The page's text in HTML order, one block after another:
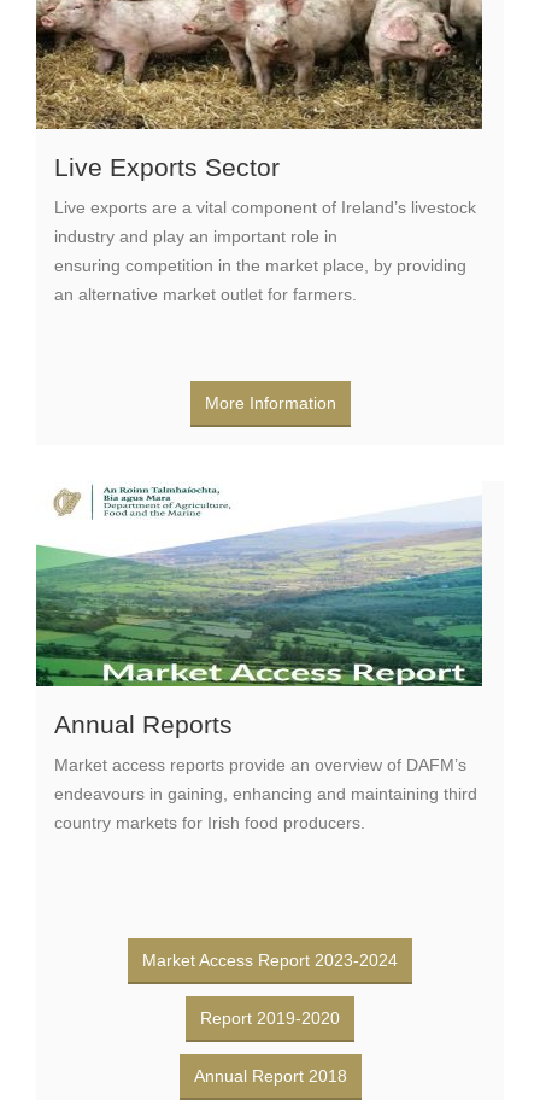
Live Exports Sector
Live exports are a vital component of Ireland’s livestock
industry and play an important role in
ensuring competition in the market place, by providing
an alternative market outlet for farmers.
More Information
Annual Reports
Market access reports provide an overview of DAFM’s
endeavours in gaining, enhancing and maintaining third
country markets for Irish food producers.
Market Access Report 2023-2024
Report 2019-2020
Annual Report 2018